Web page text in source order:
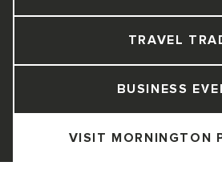
VISIT MORNINGTON
BUSINESS
TRAVEL